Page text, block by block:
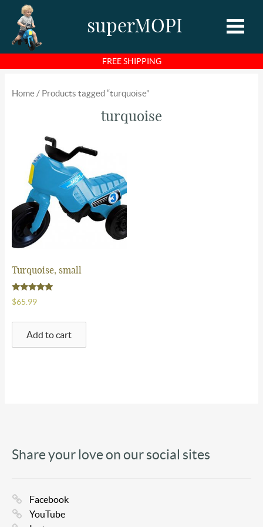
superMOPI
Home
About MOPI
About Us
Photos
Videos
FAQ
$0.00 -
FREE SHIPPING
Home/ Products tagged “turquoise”
turquoise
Turquoise, small
Rated
5.00
$65.99
Add to cart
Share your love on our social sites
Facebook
YouTube